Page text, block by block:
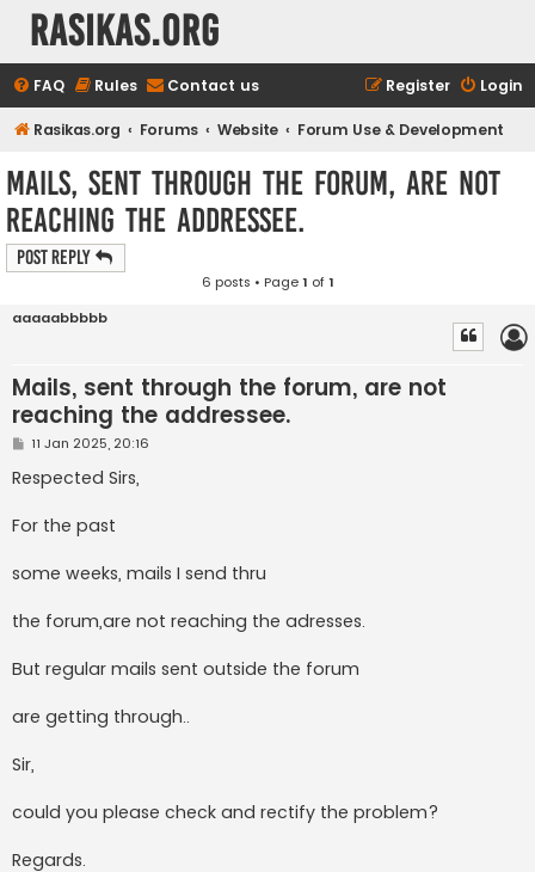
rasikas.org
FAQ Rules Contact us Login
Register
Rasikas.org Forums Website Forum Use & Development
Mails, sent through the forum, are not
reaching the addressee.
Post Reply
6 posts • Page1 of1
aaaaabbbbb
Mails, sent through the forum, are not
reaching the addressee.
P
s
t
11 Jan 2025, 20:16
Respected Sirs,
For the past
some weeks, mails I send thru
the forum,are not reaching the adresses.
But regular mails sent outside the forum
are getting through..
Sir,
could you please check and rectify the problem?
Regards.